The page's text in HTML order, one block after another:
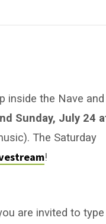
inside the Nave and
Sunday, July 24
The Saturday
!
are invited to type